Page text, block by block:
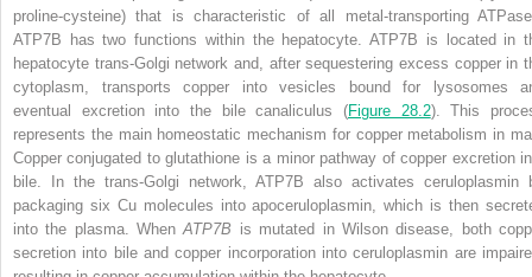
proline-cysteine) that is characteristic of all metal-transporting
ATP7B has two functions within the hepatocyte. ATP7B is located in
hepatocyte trans-Golgi network and, after sequestering excess copper in
cytoplasm, transports copper into vesicles bound for lysosomes
eventual excretion into the bile canaliculus (Figure 28.2). This
represents the main homeostatic mechanism for copper metabolism in
Copper conjugated to glutathione is a minor pathway of copper excretion
bile. In the trans-Golgi network, ATP7B also activates ceruloplasmin
packaging six Cu molecules into apoceruloplasmin, which is then
into the plasma. WhenATP7B is mutated in Wilson disease, both
secretion into bile and copper incorporation into ceruloplasmin are